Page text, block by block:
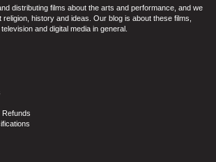
distributing films about the arts and performance, and we
history and ideas. Our blog is about these films,
and digital media in general.
Refunds